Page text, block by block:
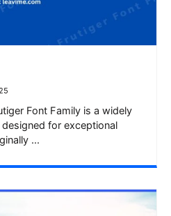
Font Family is a widely
for exceptional
...